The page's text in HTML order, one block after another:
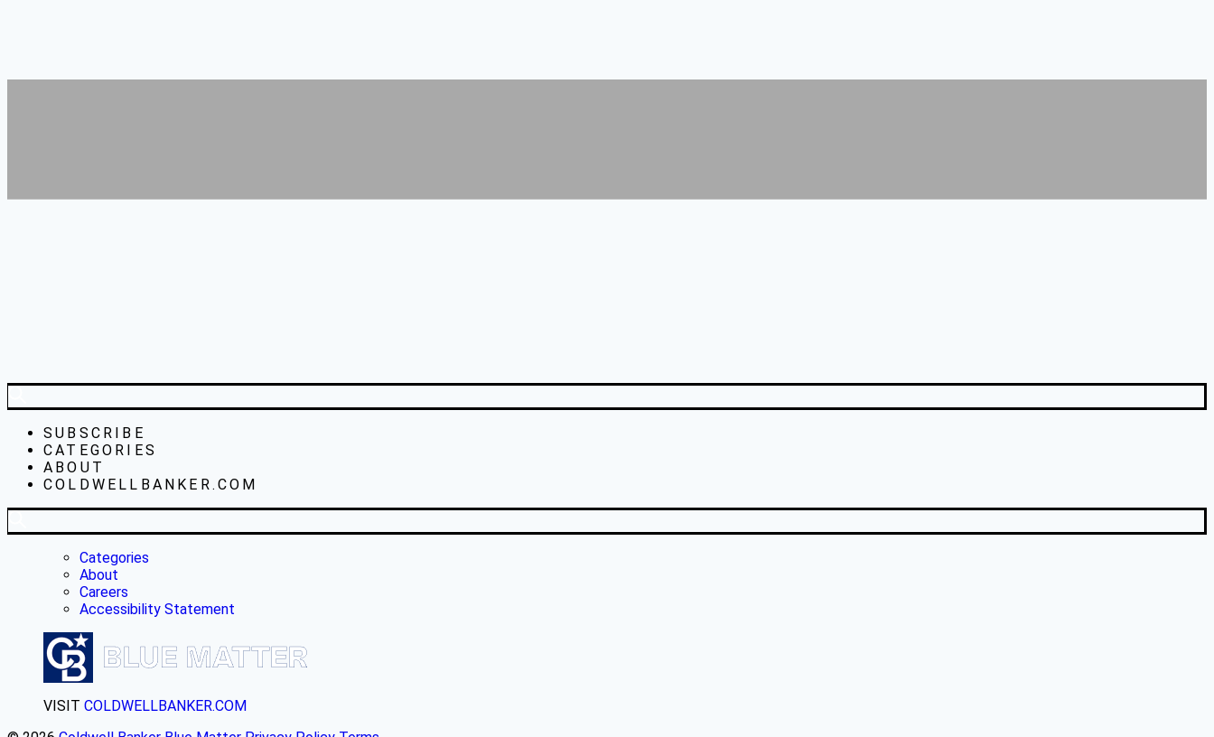
SUBSCRIBE
CATEGORIES
ABOUT
COLDWELLBANKER.COM
Categories
About
Careers
Accessibility Statement
VISIT COLDWELLBANKER.COM